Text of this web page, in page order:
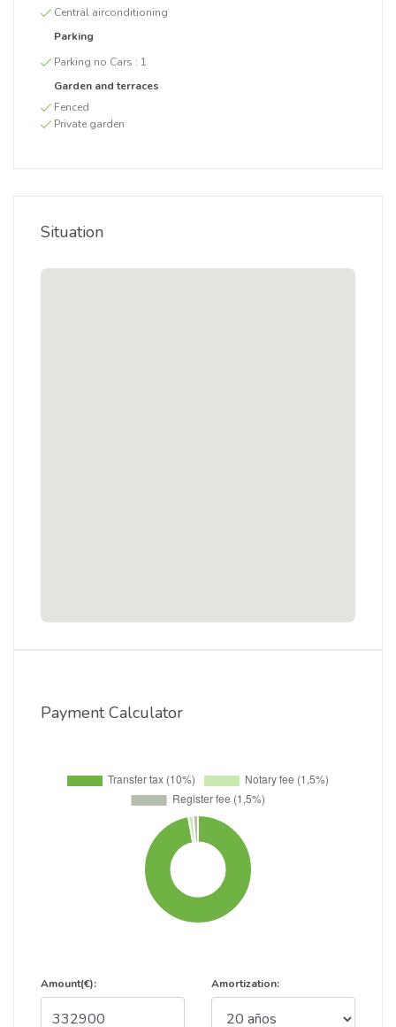
Central airconditioning
Parking
Parking no Cars : 1
Garden and terraces
Fenced
Private garden
Situation
Payment Calculator
Amount(€): Amortization: